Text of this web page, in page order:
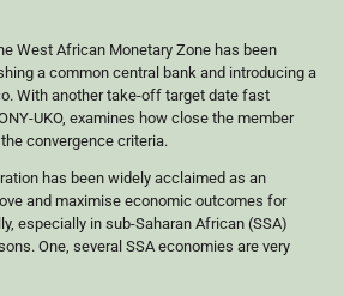
West African Monetary Zone has been
a common central bank and introducing a
With another take-off target date fast
UKO, examines how close the member
convergence criteria.
has been widely acclaimed as an
andmaximise economic outcomes for
especially in sub-Saharan African (SSA)
One, several SSA economies are very